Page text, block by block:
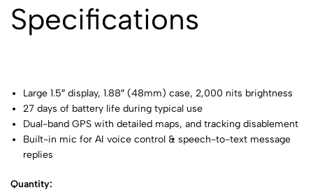
Specifications
Large 1.5″ display, 1.88″ (48mm) case, 2,000 nits brightness
27 days of battery life during typical use
Dual-bandGPS with detailed maps, and tracking disablement
Built-in mic for AI voice control & speech-to-text message
replies
Quantity: